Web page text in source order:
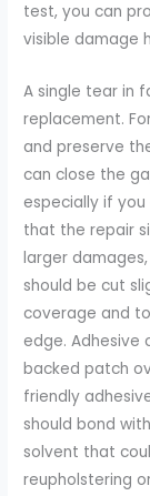
test, you can
visible damage
A single tear in
replacement.
and preserve
can close the
especially if
that the repair
larger
should be cut
coverage and
edge. Adhesive
backed patch
friendly
should bond
solvent that
reupholstering